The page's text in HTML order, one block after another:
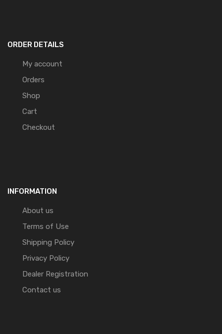
ORDER DETAILS
My account
Orders
Shop
Cart
Checkout
INFORMATION
About us
Terms of Use
Shipping Policy
Privacy Policy
Dealer Registration
Contact us